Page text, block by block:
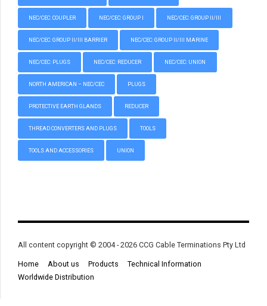
NEC/CEC: COUPLER NEC/CEC: GROUP I NEC/CEC: GROUP II/III
NEC/CEC: GROUP II/III BARRIER NEC/CEC: GROUP II/III MARINE
NEC/CEC: PLUGS NEC/CEC: REDUCER NEC/CEC: UNION
NORTH AMERICAN – NEC/CEC PLUGS
PROTECTIVE EARTH GLANDS REDUCER
THREAD CONVERTERS AND PLUGS TOOLS
TOOLS AND ACCESSORIES UNION
All content copyright © 2004 - 2026 CCG Cable Terminations Pty Ltd
Home About us Products
Technical Information
Worldwide Distribution